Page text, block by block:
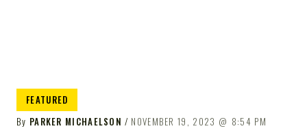
FEATURED
By PARKER MICHAELSON NOVEMBER 19, 2023 8:54 PM